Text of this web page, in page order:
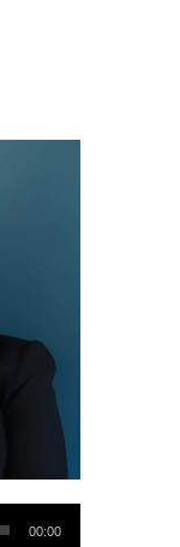
00:00